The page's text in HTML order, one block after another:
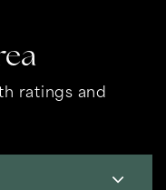
ratings and